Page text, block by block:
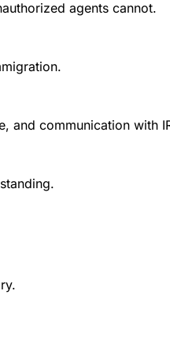
agents cannot.
and communication with